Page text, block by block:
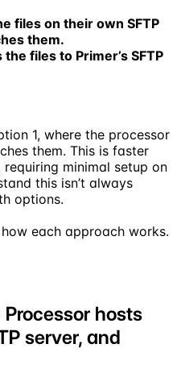
files on their own SFTP
them.
files to Primer’s SFTP
1, where the processor
them. This is faster
minimal setup on
this isn’t always
options.
each approach works.
Processor hosts
server, and